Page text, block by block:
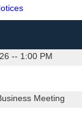
-- 1:00 PM
Meeting